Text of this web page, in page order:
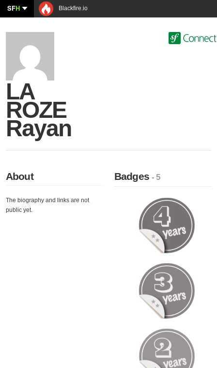
SFH Blackfire.io
LA
ROZE
Rayan
About
The biography and links are not
public yet.
Badges- 5